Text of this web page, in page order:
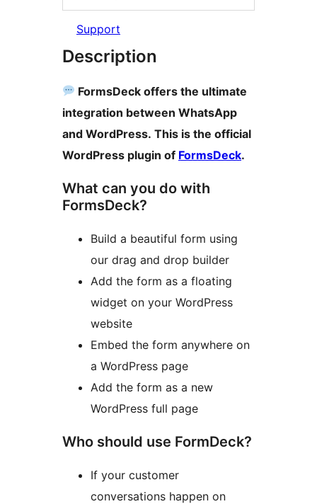
Support
Description
FormsDeck offers the ultimate
integration between WhatsApp
and WordPress. This is the official
WordPress plugin of FormsDeck.
What can you do with
FormsDeck?
Build a beautiful form using
our drag and drop builder
Add the form as a floating
widget on your WordPress
website
Embed the form anywhere on
a WordPress page
Add the form as a new
WordPress full page
Who should use FormDeck?
If your customer
conversations happen on